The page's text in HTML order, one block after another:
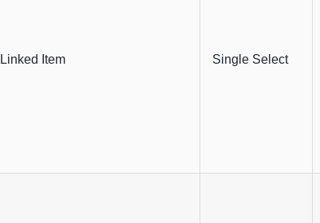
Linked Item Single Select